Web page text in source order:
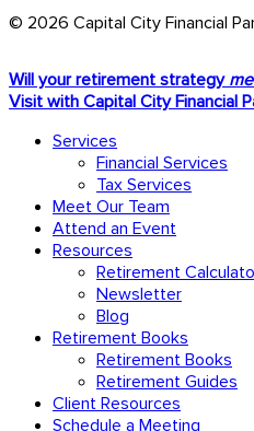
© 2026 Capital City Financial
Close
Menu
Will your retirement strategy
Visit with Capital City Financial
Services
Financial Services
Tax Services
Meet Our Team
Attend an Event
Resources
Retirement
Newsletter
Blog
Retirement Books
Retirement Books
Retirement Guides
Client Resources
Schedule a Meeting